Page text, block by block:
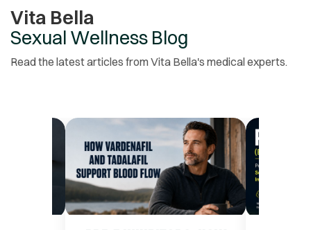
Vita Bella
Sexual Wellness Blog
Read the latest articles from Vita Bella's medical experts.